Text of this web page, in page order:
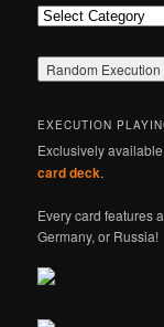
Categories
EXECUTION
Exclusively
card deck.
Every card features
Germany, or Russia!